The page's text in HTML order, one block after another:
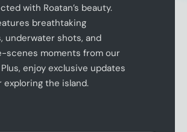
with Roatan’s beauty.
breathtaking
underwater shots, and
scenes moments from our
enjoy exclusive updates
exploring the island.